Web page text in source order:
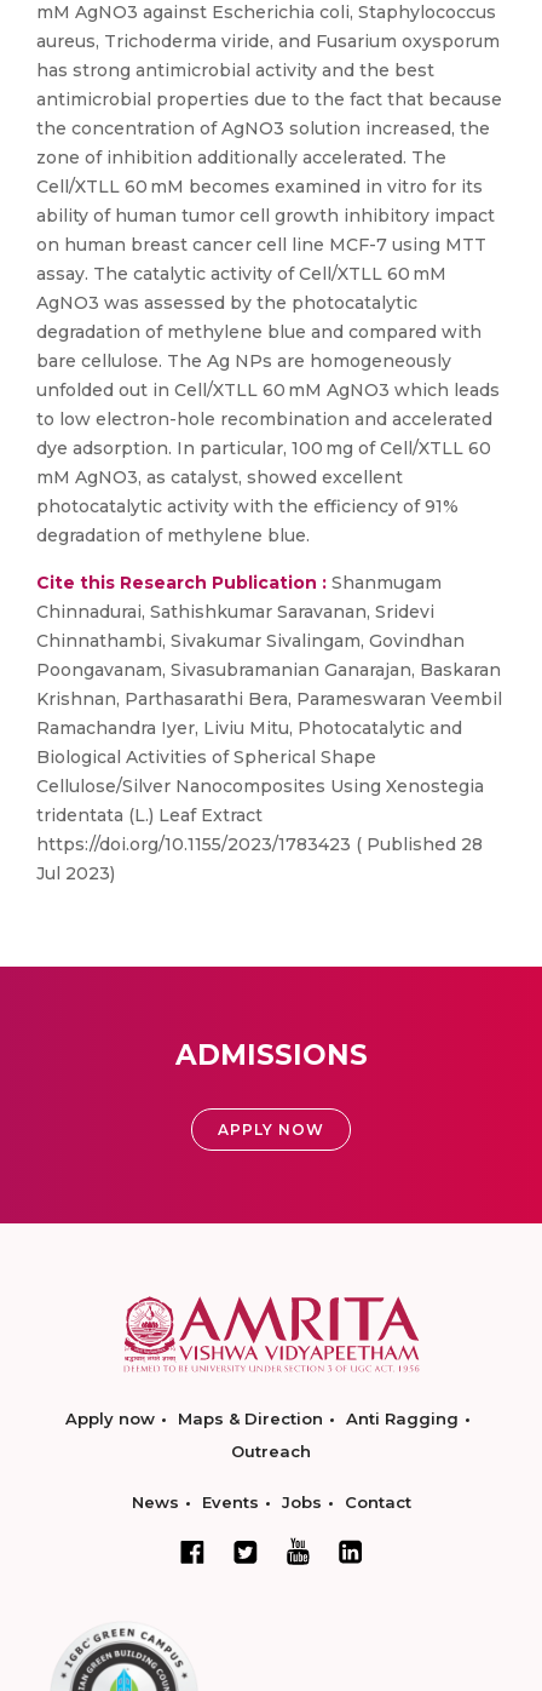
mM AgNO3 against Escherichia coli, Staphylococcus
aureus, Trichoderma viride, and Fusarium oxysporum
has strong antimicrobial activity and the best
antimicrobial properties due to the fact that because
the concentration of AgNO3 solution increased, the
zone of inhibition additionally accelerated. The
Cell/XTLL 60 mM becomes examined in vitro for its
ability of human tumor cell growth inhibitory impact
on human breast cancer cell line MCF-7 using MTT
assay. The catalytic activity of Cell/XTLL 60 mM
AgNO3 was assessed by the photocatalytic
degradation of methylene blue and compared with
bare cellulose. The Ag NPs are homogeneously
unfolded out in Cell/XTLL 60 mM AgNO3 which leads
to low electron-hole recombination and accelerated
dye adsorption. In particular, 100 mg of Cell/XTLL 60
mM AgNO3, as catalyst, showed excellent
photocatalytic activity with the efficiency of 91%
degradation of methylene blue.
Cite this Research Publication : Shanmugam
Chinnadurai, Sathishkumar Saravanan, Sridevi
Chinnathambi, Sivakumar Sivalingam, Govindhan
Poongavanam, Sivasubramanian Ganarajan, Baskaran
Krishnan, Parthasarathi Bera, Parameswaran Veembil
Ramachandra Iyer, Liviu Mitu, Photocatalytic and
Biological Activities of Spherical Shape
Cellulose/Silver Nanocomposites Using Xenostegia
tridentata (L.) Leaf Extract
https://doi.org/10.1155/2023/1783423 ( Published 28
Jul 2023)
ADMISSIONS
APPLY NOW
Apply now Maps & Direction
Anti Ragging
Outreach
News Events Jobs Contact